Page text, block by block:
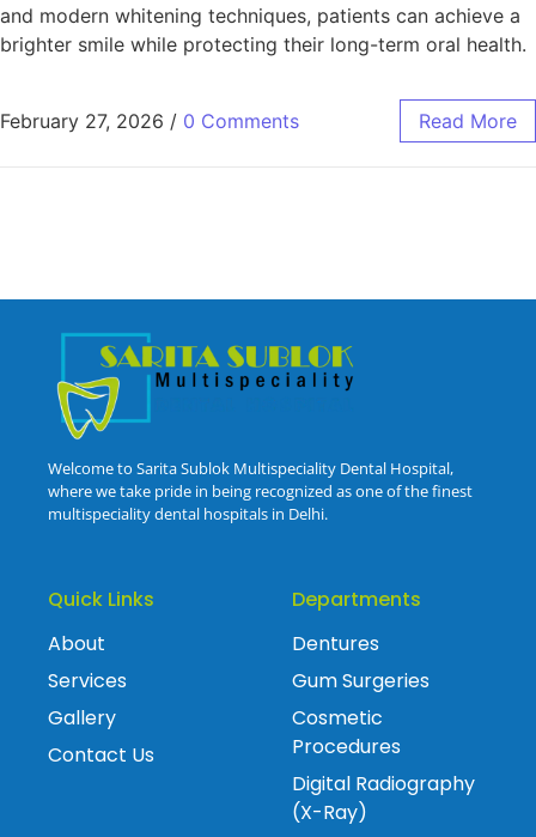
and modern whitening techniques, patients can achieve a
brighter smile while protecting their long-term oral health.
February 27, 2026 / 0 Comments Read More
Welcome to Sarita Sublok Multispeciality Dental Hospital,
where we take pride in being recognized as one of the finest
multispeciality dental hospitals in Delhi.
Quick Links
About
Services
Gallery
Contact Us
Departments
Dentures
Gum Surgeries
Cosmetic
Procedures
Digital Radiography
(X-Ray)